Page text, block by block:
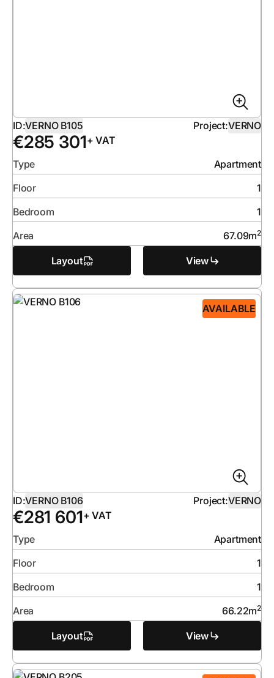
ID:VERNO B105 Project:VERNO
€285 301+ VAT
Type
Apartment
Floor
1
Bedroom
1
Area
67.09m2
Layout View
AVAILABLE
ID:VERNO B106 Project:VERNO
€281 601+ VAT
Type
Apartment
Floor
1
Bedroom
1
Area
66.22m2
Layout View